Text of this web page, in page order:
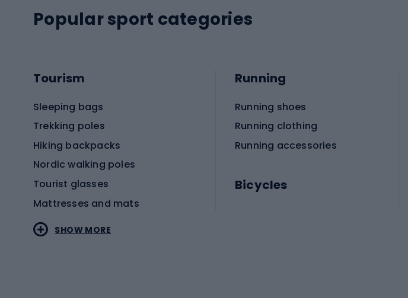
Popular sport categories
Tourism
Sleeping bags
Trekking poles
Hiking backpacks
Nordic walking poles
Tourist glasses
Mattresses and mats
Running
Running shoes
Running clothing
Running accessories
Bicycles
SHOW MORE